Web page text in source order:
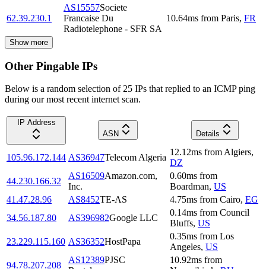
62.39.230.1
AS15557Societe
Francaise Du
Radiotelephone - SFR SA
10.64ms from Paris, FR
Show more
Other Pingable IPs
Below is a random selection of 25 IPs that replied to an ICMP ping
during our most recent internet scan.
IP Address
ASN
Details
105.96.172.144 AS36947Telecom Algeria
12.12ms from Algiers,
DZ
44.230.166.32
AS16509Amazon.com,
Inc.
0.60ms from
Boardman, US
41.47.28.96
AS8452TE-AS 4.75ms from Cairo, EG
34.56.187.80
AS396982Google LLC
0.14ms from Council
Bluffs, US
23.229.115.160 AS36352HostPapa
0.35ms from Los
Angeles, US
94.78.207.208
AS12389PJSC
10.92ms from